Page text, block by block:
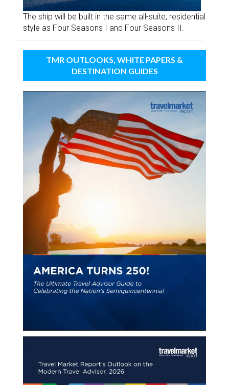
The ship will be built in the same all-suite, residential
style as Four Seasons I and Four Seasons II.
TMR OUTLOOKS, WHITE PAPERS &
DESTINATION GUIDES